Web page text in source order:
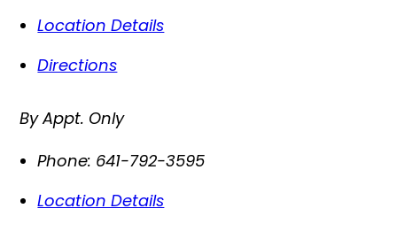
Location Details
Directions
By Appt. Only
Phone: 641-792-3595
Location Details